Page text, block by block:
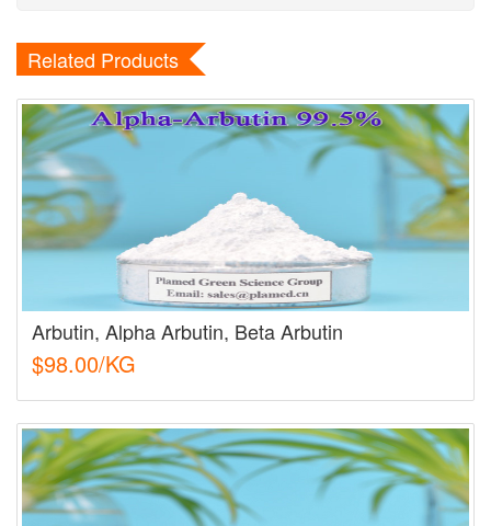
Related Products
Arbutin, Alpha Arbutin, Beta Arbutin
$98.00/KG